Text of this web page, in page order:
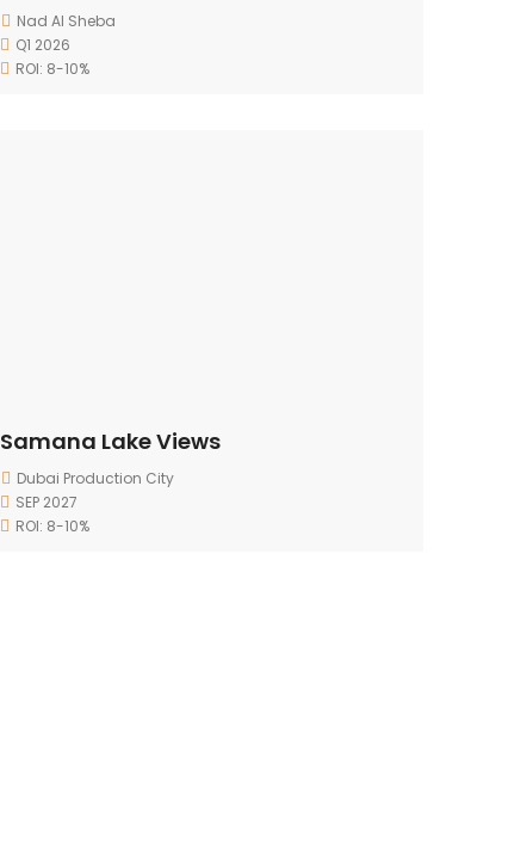
Nad Al Sheba
Q1 2026
ROI: 8-10%
Samana Lake Views
Dubai Production City
SEP 2027
ROI: 8-10%